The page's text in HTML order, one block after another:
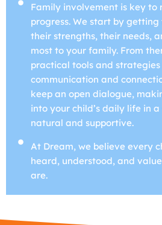
Family involvement is key to
progress. We start by
their strengths, their needs,
most to your family. From
practical tools and strategies
communication and
keep an open dialogue,
into your child’s daily life in
natural and supportive.
At Dream, we believe every
heard, understood, and
are.